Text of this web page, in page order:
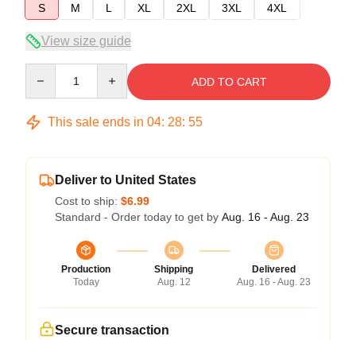
S
M L XL 2XL 3XL 4XL
View size guide
ADD TO CART
This sale ends in 04: 28: 54
Deliver to United States
Cost to ship: $6.99
Standard - Order today to get by Aug. 16 - Aug. 23
Production
Today
Shipping
Aug. 12
Delivered
Aug. 16 - Aug. 23
Secure transaction